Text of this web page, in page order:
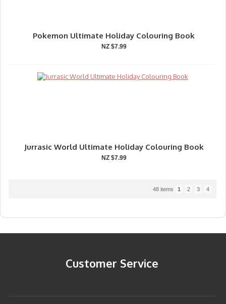
Pokemon Ultimate Holiday Colouring Book
NZ $7.99
Jurrasic World Ultimate Holiday Colouring Book
NZ $7.99
48 items 1 2 3 4
Customer Service